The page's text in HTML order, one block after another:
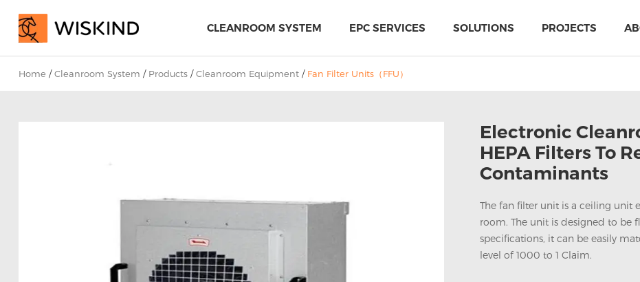
CLEANROOM SYSTEM EPC SERVICES SOLUTIONS PROJECTS
Home /Cleanroom System / Products/Cleanroom Equipment/ Fan Filter Units（FFU）
Electronic
HEPA Filters To
Contaminants
The fan filter unit is a ceiling unit
room. The unit is designed to be
specifications, it can be easily
level of 1000 to 1 Claim.